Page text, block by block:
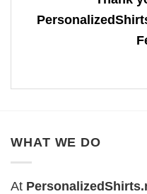
WHAT WE DO
At